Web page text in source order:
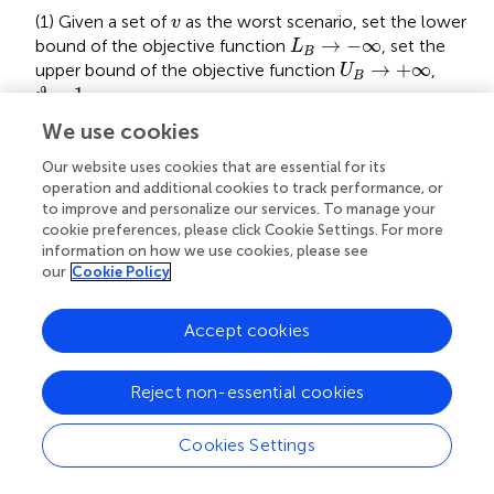
(1) Given a set ofv
v as the worst scenario, set the lower
bound of the objective function LB → −∞
L −
, set the
upper bound of the objective function UB → +∞
U → ∞ ,
ϑ = 1
ϑ= .
B = max (L B ,Ψ∗
ϑ)
LB=maxLB,Ψϑ*
(3) Solve the SP (33), obtain the worst scenariov
vϑ;
update the lower bound as
=
LB=maxLB,Ψ
(4) If
, return the optimal solution.
Otherwise, createyϑ+1
yϑ+1and add the following
constraints:
⎧
⎪
⎪
⎪
⎪ T yϑ+1
Ey = Dx∗ + v
Ψ≥kTyϑ+1
ϑ+1=Dx*+vϑ+1
Ayϑ+1≥ρx*+a
Gyϑ+1≤gTyϑ+1
We use cookies
Our website uses cookies that are essential for its
operation and additional cookies to track performance, or
to improve and personalize our services. To manage your
cookie preferences, please click Cookie Settings. For more
information on how we use cookies, please see
our Cookie Policy
Cookies Settings
Reject non-essential cookies
Accept cookies